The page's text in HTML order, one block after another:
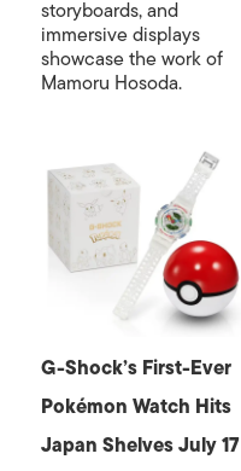
storyboards, and
immersive displays
showcase the work of
Mamoru Hosoda.
G-Shock’s First-Ever
Pokémon Watch Hits
Japan Shelves July 17